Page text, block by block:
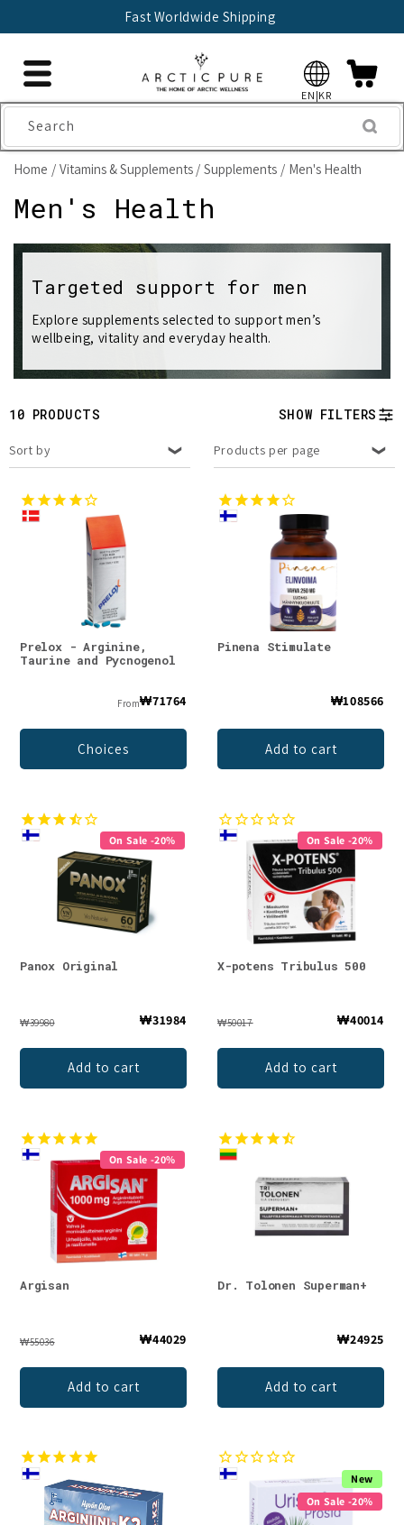
Fast Worldwide Shipping
EN|KR
Search
Home Vitamins & Supplements Supplements Men's Health
C
o
c
t
i
o
n
Men's Health
Targeted support for men
Explore supplements selected to support men’s
wellbeing, vitality and everyday health.
10 PRODUCTS SHOW FILTERS
Sort by Products per page
Prelox - Arginine,
Taurine and Pycnogenol
From₩71764
Choices
Pinena Stimulate
₩108566
Add to cart
On Sale -20%
Panox Original
₩39980 ₩31984
Add to cart
On Sale -20%
X-potens Tribulus 500
₩50017 ₩40014
Add to cart
On Sale -20%
Argisan
₩55036 ₩44029
Add to cart
Dr. Tolonen Superman+
₩24925
Add to cart
New
On Sale -20%